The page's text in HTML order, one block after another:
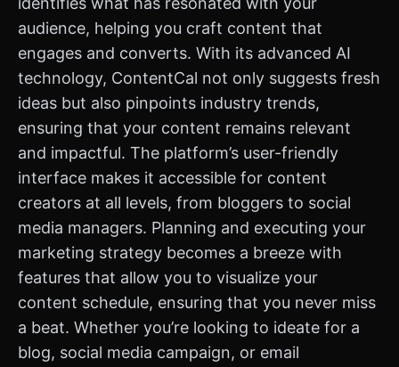
audience, helping you craft content that
engages and converts. With its advanced AI
technology, ContentCal not only suggests fresh
ideas but also pinpoints industry trends,
ensuring that your content remains relevant
and impactful. The platform’s user-friendly
interface makes it accessible for content
creators at all levels, from bloggers to social
media managers. Planning and executing your
marketing strategy becomes a breeze with
features that allow you to visualize your
content schedule, ensuring that you never miss
a beat. Whether you’re looking to ideate for a
blog, social media campaign, or email